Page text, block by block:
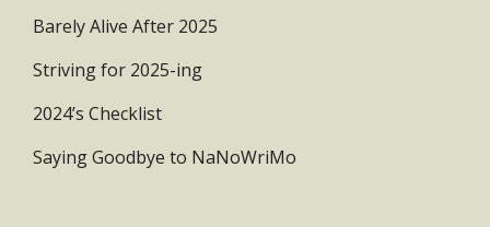
Barely Alive After 2025
Striving for 2025-ing
2024’s Checklist
Saying Goodbye to NaNoWriMo